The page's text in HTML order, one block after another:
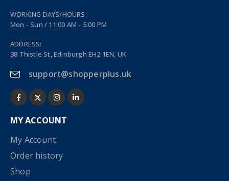
WORKING DAYS/HOURS:
Mon - Sun / 11:00 AM - 5:00 PM
ADDRESS:
38 Thistle St, Edinburgh EH2 1EN, UK
support@shopperplus.uk
MY ACCOUNT
My Account
Order history
Shop